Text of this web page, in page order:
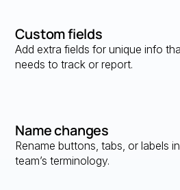
Custom fields
Add extra fields for unique info
needs to track or report.
Name changes
Rename buttons, tabs, or labels
team’s terminology.